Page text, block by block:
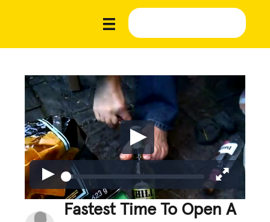
Fastest Time To Open A